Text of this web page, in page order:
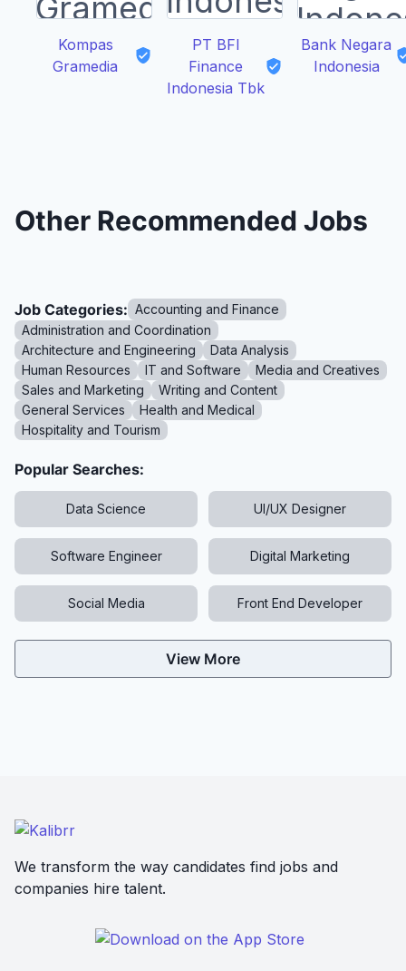
Kompas
Gramedia
PT BFI
Finance
Indonesia Tbk
Bank Negara
Indonesia
Other Recommended Jobs
Job Categories: Accounting and Finance
Administration and Coordination
Architecture and Engineering
Data Analysis
Human Resources
IT and Software
Media and Creatives
Sales and Marketing
Writing and Content
General Services
Health and Medical
Hospitality and Tourism
Popular Searches:
Data Science UI/UX Designer
Software Engineer Digital Marketing
Social Media Front End Developer
View More
We transform the way candidates find jobs and
companies hire talent.